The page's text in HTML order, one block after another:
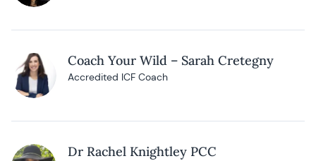
Coach Your Wild – Sarah Cretegny
Accredited ICF Coach
Dr Rachel Knightley PCC